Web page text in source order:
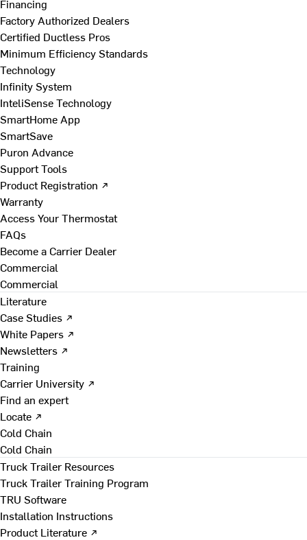
Financing
Factory Authorized Dealers
Certified Ductless Pros
Minimum Efficiency Standards
Technology
Infinity System
InteliSense Technology
SmartHome App
SmartSave
Puron Advance
Support Tools
Product Registration ↗
Warranty
Access Your Thermostat
FAQs
Become a Carrier Dealer
Commercial
Commercial
Literature
Case Studies ↗
White Papers ↗
Newsletters ↗
Training
Carrier University ↗
Find an expert
Locate ↗
Cold Chain
Cold Chain
Truck Trailer Resources
Truck Trailer Training Program
TRU Software
Installation Instructions
Product Literature ↗